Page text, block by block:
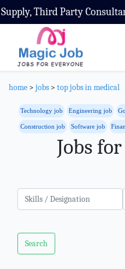
and HR
home > jobs > top jobs in medical
Technology job Engineering job
Construction job Software job
Jobs
Search